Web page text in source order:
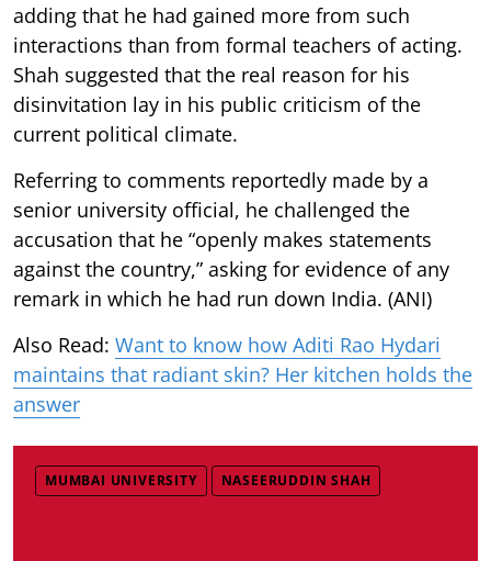
adding that he had gained more from such
interactions than from formal teachers of acting.
Shah suggested that the real reason for his
disinvitation lay in his public criticism of the
current political climate.
Referring to comments reportedly made by a
senior university official, he challenged the
accusation that he “openly makes statements
against the country,” asking for evidence of any
remark in which he had run down India. (ANI)
Also Read: Want to know how Aditi Rao Hydari
maintains that radiant skin? Her kitchen holds the
answer
MUMBAI UNIVERSITY NASEERUDDIN SHAH